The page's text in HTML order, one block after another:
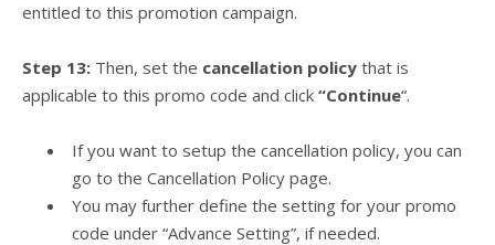
entitled to this promotion campaign.
Step 13: Then, set the cancellation policy that is
applicable to this promo code and click “Continue“.
If you want to setup the cancellation policy, you can
go to the Cancellation Policy page.
You may further define the setting for your promo
code under “Advance Setting”, if needed.